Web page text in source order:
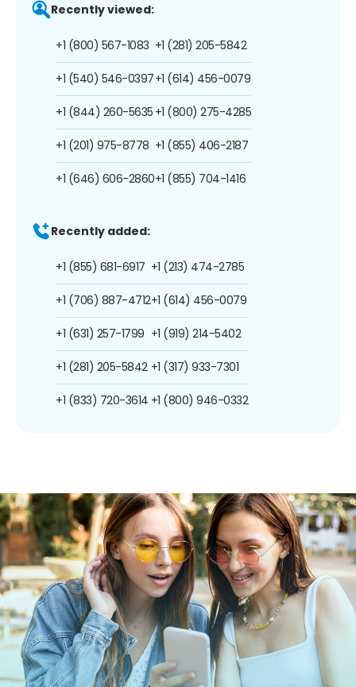
Recently viewed:
+1 (800) 567-1083
+1 (540) 546-0397
+1 (844) 260-5635
+1 (201) 975-8778
+1 (646) 606-2860
+1 (281) 205-5842
+1 (614) 456-0079
+1 (800) 275-4285
+1 (855) 406-2187
+1 (855) 704-1416
Recently added:
+1 (855) 681-6917
+1 (706) 887-4712
+1 (631) 257-1799
+1 (281) 205-5842
+1 (833) 720-3614
+1 (213) 474-2785
+1 (614) 456-0079
+1 (919) 214-5402
+1 (317) 933-7301
+1 (800) 946-0332